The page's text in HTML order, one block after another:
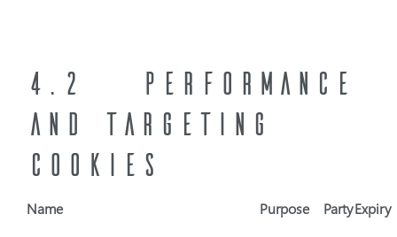
4.2
PERFORMANCE
AND TARGETING
COOKIES
Name Purpose PartyExpiry